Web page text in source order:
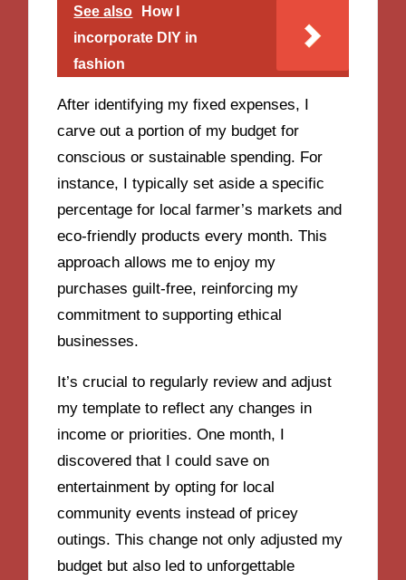
See also
How I
incorporate DIY in
fashion
After identifying my fixed expenses, I
carve out a portion of my budget for
conscious or sustainable spending. For
instance, I typically set aside a specific
percentage for local farmer’s markets and
eco-friendly products every month. This
approach allows me to enjoy my
purchases guilt-free, reinforcing my
commitment to supporting ethical
businesses.
It’s crucial to regularly review and adjust
my template to reflect any changes in
income or priorities. One month, I
discovered that I could save on
entertainment by opting for local
community events instead of pricey
outings. This change not only adjusted my
budget but also led to unforgettable